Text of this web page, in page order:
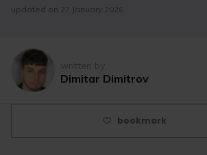
updated on 27 January 2026
written by
Dimitar Dimitrov
bookmark